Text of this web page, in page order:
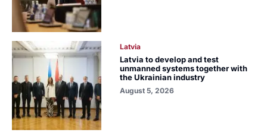
Latvia
Latvia to develop and test
unmanned systems together with
the Ukrainian industry
August 5, 2026